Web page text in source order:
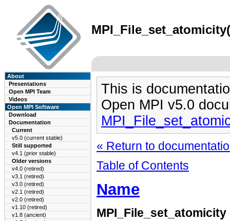
About
Presentations
Open MPI Team
Videos
Open MPI Software
Download
Documentation
Current
v5.0 (current stable)
Still supported
v4.1 (prior stable)
Older versions
v4.0 (retired)
v3.1 (retired)
v3.0 (retired)
v2.1 (retired)
v2.0 (retired)
v1.10 (retired)
v1.8 (ancient)
This is
Open MPI v5.0
« Return to
Table of Contents
Name
MPI_File_set_atomicity